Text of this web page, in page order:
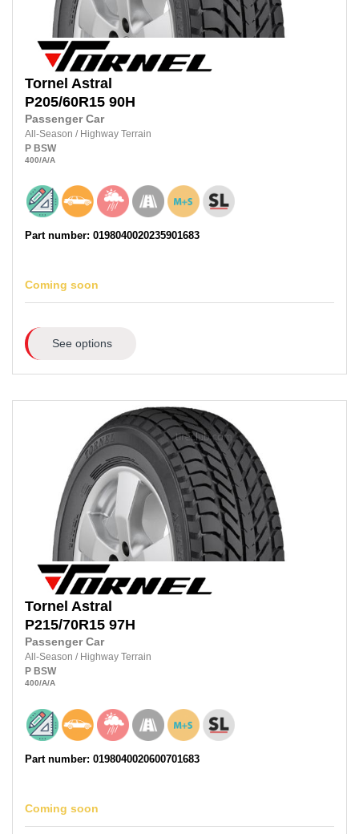
Tornel Astral
P205/60R15 90H
Passenger Car
All-Season / Highway Terrain
P BSW
400/A/A
Part number: 0198040020235901683
Coming soon
See options
Tornel Astral
P215/70R15 97H
Passenger Car
All-Season / Highway Terrain
P BSW
400/A/A
Part number: 0198040020600701683
Coming soon